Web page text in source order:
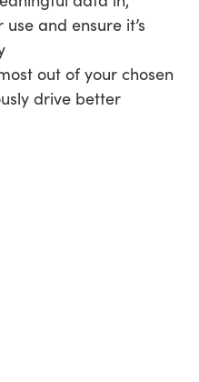
and ensure it’s
out of your chosen
drive better